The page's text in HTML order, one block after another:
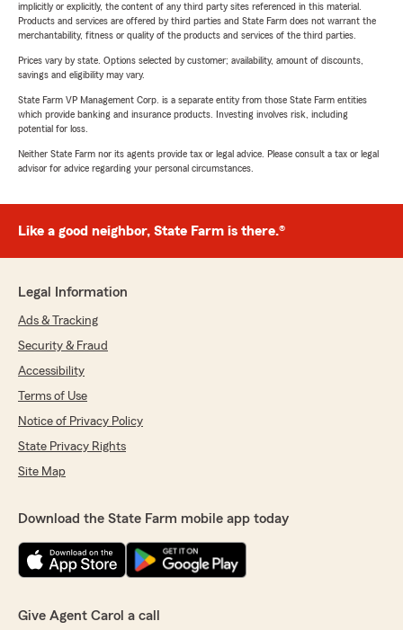
implicitly or explicitly, the content of any third party sites referenced in this material.
Products and services are offered by third parties and State Farm does not warrant the
merchantability, fitness or quality of the products and services of the third parties.
Prices vary by state. Options selected by customer; availability, amount of discounts,
savings and eligibility may vary.
State Farm VP Management Corp. is a separate entity from those State Farm entities
which provide banking and insurance products. Investing involves risk, including
potential for loss.
Neither State Farm nor its agents provide tax or legal advice. Please consult a tax or legal
advisor for advice regarding your personal circumstances.
Like a good neighbor, State Farm is there.®
Legal Information
Ads & Tracking
Security & Fraud
Accessibility
Terms of Use
Notice of Privacy Policy
State Privacy Rights
Site Map
Download the State Farm mobile app today
Give Agent Carol a call